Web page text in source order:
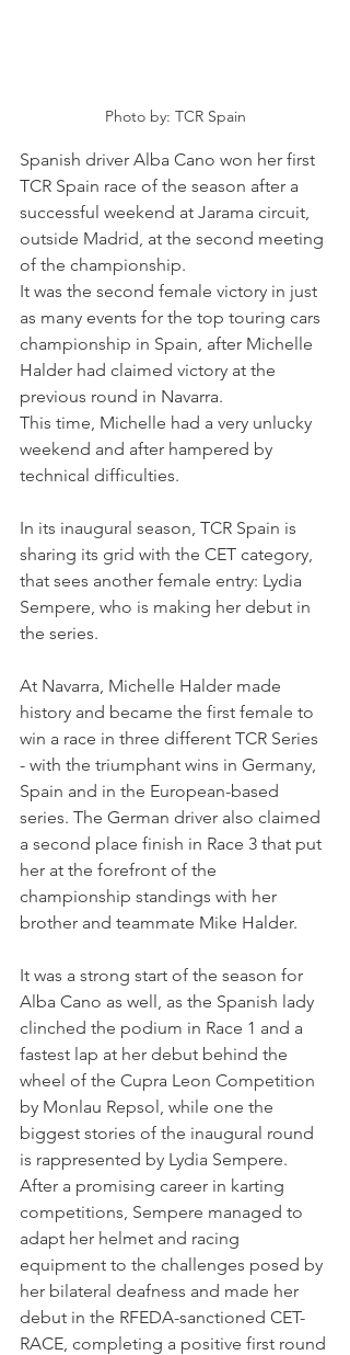
Photo by: TCR Spain
Spanish driver Alba Cano won her first
TCR Spain race of the season after a
successful weekend at Jarama circuit,
outside Madrid, at the second meeting
of the championship.
It was the second female victory in just
as many events for the top touring cars
championship in Spain, after Michelle
Halder had claimed victory at the
previous round in Navarra.
This time, Michelle had a very unlucky
weekend and after hampered by
technical difficulties.
In its inaugural season, TCR Spain is
sharing its grid with the CET category,
that sees another female entry: Lydia
Sempere, who is making her debut in
the series.
At Navarra, Michelle Halder made
history and became the first female to
win a race in three different TCR Series
- with the triumphant wins in Germany,
Spain and in the European-based
series. The German driver also claimed
a second place finish in Race 3 that put
her at the forefront of the
championship standings with her
brother and teammate Mike Halder.
It was a strong start of the season for
Alba Cano as well, as the Spanish lady
clinched the podium in Race 1 and a
fastest lap at her debut behind the
wheel of the Cupra Leon Competition
by Monlau Repsol, while one the
biggest stories of the inaugural round
is rappresented by Lydia Sempere.
After a promising career in karting
competitions, Sempere managed to
adapt her helmet and racing
equipment to the challenges posed by
her bilateral deafness and made her
debut in the RFEDA-sanctioned CET-
RACE, completing a positive first round